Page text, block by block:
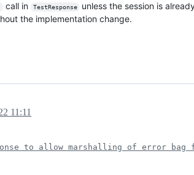
call in TestResponse unless the session is
the implementation change.
11:11
to allow marshalling of error bag